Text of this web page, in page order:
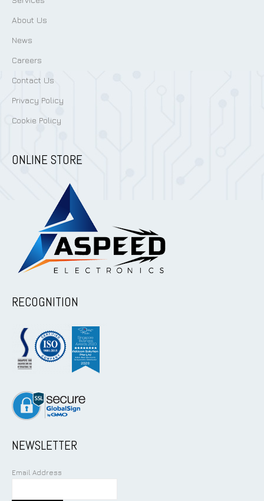
About Us
News
Careers
Contact Us
Privacy Policy
Cookie Policy
ONLINE STORE
RECOGNITION
NEWSLETTER
Email Address